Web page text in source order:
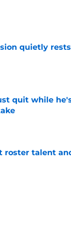
quietly
quit while
roster talent